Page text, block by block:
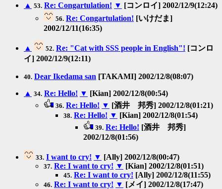
▲ 53. Re: Congartulation! ▼ [コンロイ] 2002/12/9(12:24)
56. Re: Congartulation! [いけだま]
2002/12/11(16:35)
▲ 52. Re: "Cat with SSS people in English"! [コンロ
イ] 2002/12/9(12:11)
40. Dear Ikedama san [TAKAMI] 2002/12/8(08:07)
▲ 34. Re: Hello! ▼ [Kian] 2002/12/8(00:54)
36. Re: Hello! ▼ [酒井 邦秀] 2002/12/8(01:21)
38. Re: Hello! ▼ [Kian] 2002/12/8(01:54)
39. Re: Hello! [酒井 邦秀]
2002/12/8(01:56)
33. I want to cry! ▼ [Ally] 2002/12/8(00:47)
37. Re: I want to cry! ▼ [Kian] 2002/12/8(01:51)
45. Re: I want to cry! [Ally] 2002/12/8(11:55)
46. Re: I want to cry! ▼ [メイ] 2002/12/8(17:47)